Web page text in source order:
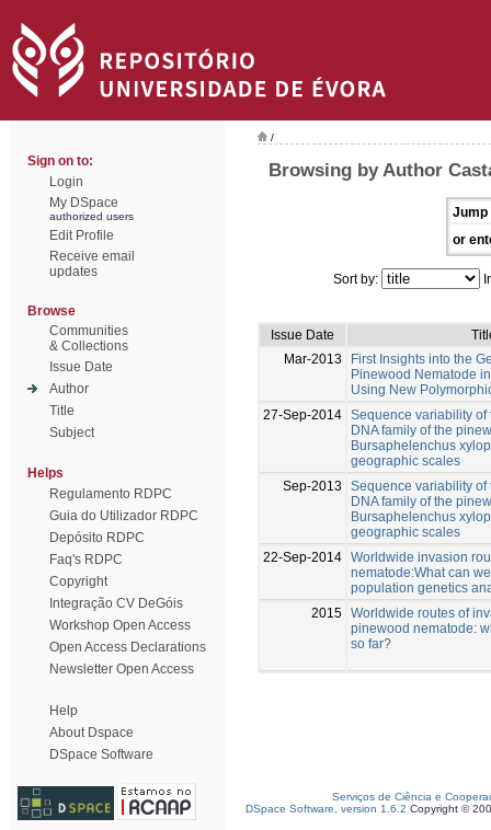
Sign on to:
Login
My DSpace
authorized users
Edit Profile
Receive email
updates
Browse
Communities
& Collections
Issue Date
Author
Title
Subject
Helps
Regulamento RDPC
Guia do Utilizador RDPC
Depósito RDPC
Faq's RDPC
Copyright
Integração CV DeGóis
Workshop Open Access
Open Access Declarations
Newsletter Open Access
Help
About Dspace
DSpace Software
/
Browsing by Author
Jump
or
Sort by:
Issue Date
Mar-2013
First Insights into the
Pinewood Nematode
Using New
27-Sep-2014 Sequence variability of
DNA family of the
Bursaphelenchus
geographic scales
Sep-2013
Sequence variability of
DNA family of the
Bursaphelenchus
geographic scales
22-Sep-2014 Worldwide invasion
nematode:What can
population genetics
2015 Worldwide routes of
pinewood nematode:
so far?
Serviços de Ciência e
DSpace Software, version 1.6.2 Copyright ©